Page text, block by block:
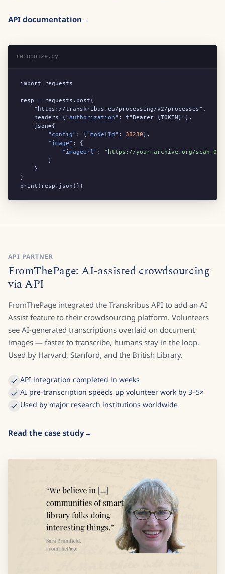
API documentation
recognize.py
import requests
resp = requests.post(
    "https://transkribus.eu/processing/v2/processes",
    headers={
"Authorization" : f"Bearer {TOKEN}"},
    json={
"config" : {"modelId" : 38230},
"image" : {
"imageUrl" : "https://your-archive.org/scan-
        }
    }
)
print(resp.json())
API PARTNER
FromThePage: AI-assisted crowdsourcing
via API
FromThePage integrated the Transkribus API to add an AI
Assist feature to their crowdsourcing platform. Volunteers
see AI-generated transcriptions overlaid on document
images — faster to transcribe, humans stay in the loop.
Used by Harvard, Stanford, and the British Library.
API integration completed in weeks
AI pre-transcription speeds up volunteer work by 3–5×
Used by major research institutions worldwide
Read the case study